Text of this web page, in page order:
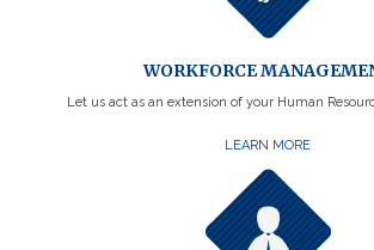
WORKFORCE
Let us act as an extension of your Human
LEARN MORE